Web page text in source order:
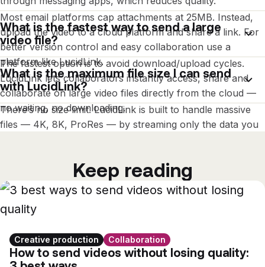
Most email platforms cap attachments at 25MB. Instead,
upload the video to a cloud platform and share a link. For
better version control and easy collaboration use a
platform like LucidLink.
What is the fastest way to send a large
video file?
The fastest option is to avoid download/upload cycles.
LucidLink lets collaborators instantly access, share and
collaborate on large video files directly from the cloud —
no waiting, no downloading.
What is the maximum file size I can send
with LucidLink?
There’s no size limit. LucidLink is built to handle massive
files — 4K, 8K, ProRes — by streaming only the data you
Keep reading
Creative production Collaboration
How to send videos without losing quality: